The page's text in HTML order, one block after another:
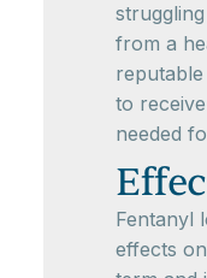
from a
to
needed
Fentanyl
effects